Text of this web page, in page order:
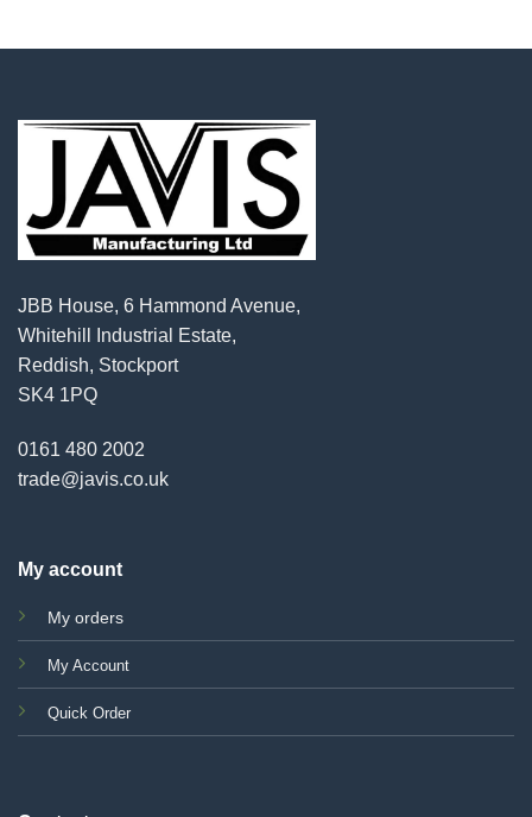
JBB House, 6 Hammond Avenue,
Whitehill Industrial Estate,
Reddish, Stockport
SK4 1PQ
0161 480 2002
trade@javis.co.uk
My account
My orders
My Account
Quick Order